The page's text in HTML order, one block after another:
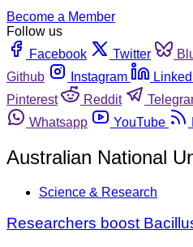
Become a Member
Follow us
Facebook
Twitter
Github
Instagram
Pinterest
Reddit
Whatsapp
YouTube
Australian National
Science & Research
Researchers boost